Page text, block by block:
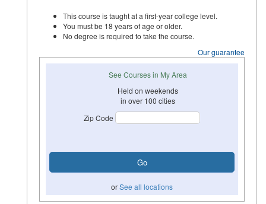
This course is taught at a first-year college level.
You must be 18 years of age or older.
No degree is required to take the course.
Our guarantee
See Courses in My Area
Held on weekends
in over 100 cities
Zip Code
orSee all locations